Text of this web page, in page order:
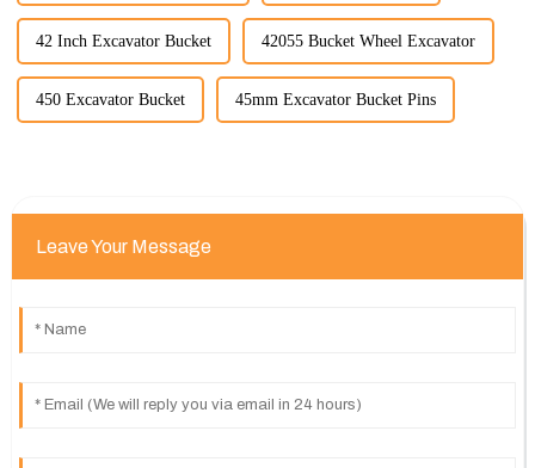
42 Inch Excavator Bucket 42055 Bucket Wheel Excavator
450 Excavator Bucket 45mm Excavator Bucket Pins
Leave Your Message